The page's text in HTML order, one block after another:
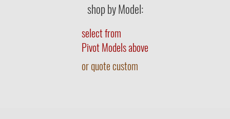
shop by Model:
select from
Pivot Models above
or quote custom